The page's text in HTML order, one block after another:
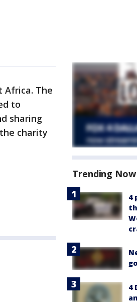
Africa. The
to
sharing
charity
Trending Now
4
4